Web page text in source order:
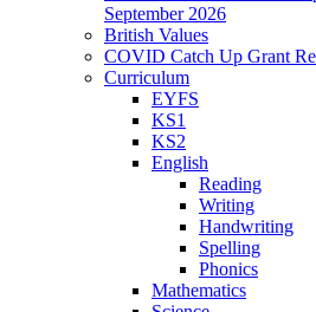
September 2026
British Values
COVID Catch Up Grant
Curriculum
EYFS
KS1
KS2
English
Reading
Writing
Handwriting
Spelling
Phonics
Mathematics